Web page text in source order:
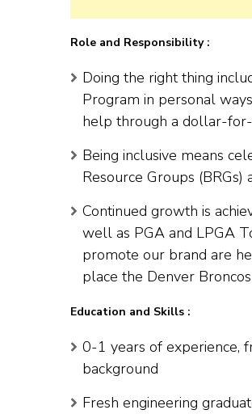
Role and Responsibility :
Doing the right thing
Program in personal
help through a dollar-
Being inclusive means
Resource Groups
Continued growth is
well as PGA and LPGA
promote our brand are
place the Denver
Education and Skills :
0-1 years of experience,
background
Fresh engineering